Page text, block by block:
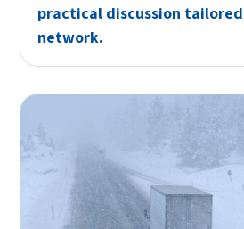
practical discussion
network.